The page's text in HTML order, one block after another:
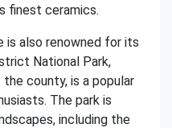
finest ceramics.
also renowned for its
National Park,
county, is a popular
The park is
including the